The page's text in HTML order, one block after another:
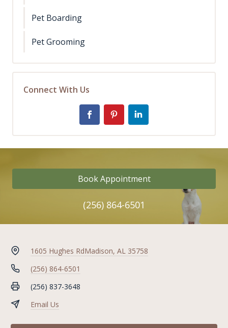
Pet Boarding
Pet Grooming
Connect With Us
Book Appointment
(256) 864-6501
1605 Hughes RdMadison, AL 35758
(256) 864-6501
(256) 837-3648
Email Us